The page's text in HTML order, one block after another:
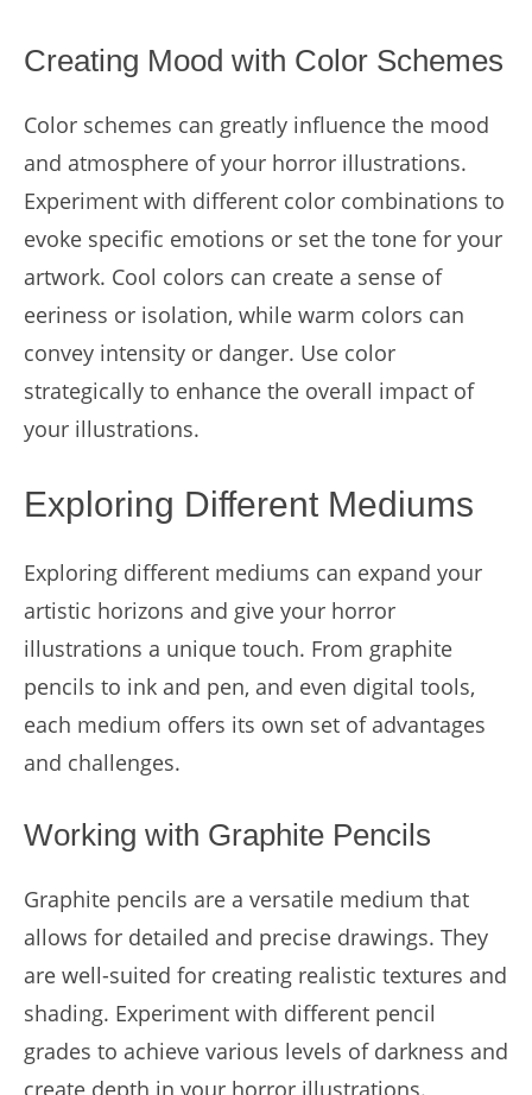
Creating Mood with Color Schemes
Color schemes can greatly influence the mood
and atmosphere of your horror illustrations.
Experiment with different color combinations to
evoke specific emotions or set the tone for your
artwork. Cool colors can create a sense of
eeriness or isolation, while warm colors can
convey intensity or danger. Use color
strategically to enhance the overall impact of
your illustrations.
Exploring Different Mediums
Exploring different mediums can expand your
artistic horizons and give your horror
illustrations a unique touch. From graphite
pencils to ink and pen, and even digital tools,
each medium offers its own set of advantages
and challenges.
Working with Graphite Pencils
Graphite pencils are a versatile medium that
allows for detailed and precise drawings. They
are well-suited for creating realistic textures and
shading. Experiment with different pencil
grades to achieve various levels of darkness and
create depth in your horror illustrations.